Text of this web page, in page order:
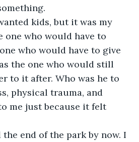
one who would have to
who would have to give
the one who would still
to it after. Who was he to
physical trauma, and
me just because it felt